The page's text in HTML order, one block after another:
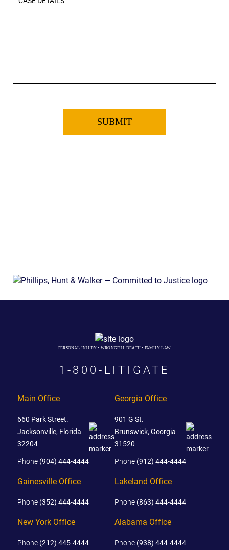
PERSONAL INJURY • WRONGFUL DEATH • FAMILY LAW
1-800-LITIGATE
Main Office
660 Park Street.
Jacksonville, Florida
32204
Phone (904) 444-4444
Georgia Office
901 G St.
Brunswick, Georgia
31520
Phone (912) 444-4444
Gainesville Office
Phone (352) 444-4444
New York Office
Phone (212) 445-4444
Lakeland Office
Phone (863) 444-4444
Alabama Office
Phone (938) 444-4444